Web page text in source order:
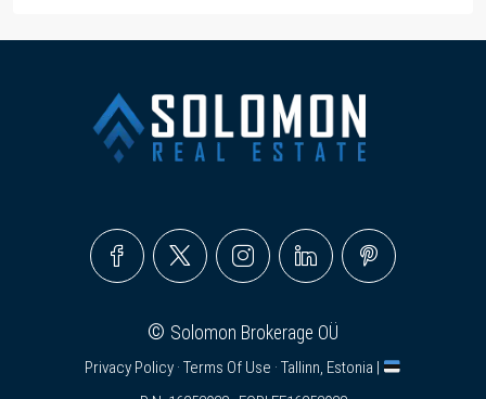
© Solomon Brokerage OÜ
Privacy Policy · Terms Of Use · Tallinn, Estonia |